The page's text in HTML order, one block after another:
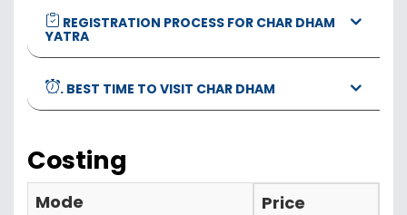
REGISTRATION PROCESS FOR CHAR DHAM
YATRA
. BEST TIME TO VISIT CHAR DHAM
Costing
Mode Price